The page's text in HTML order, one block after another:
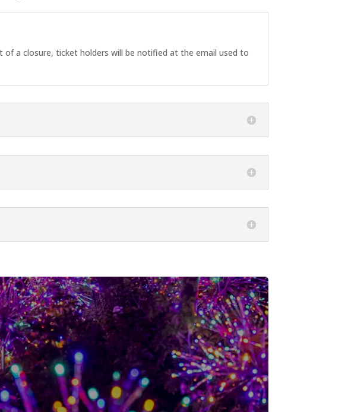
of a closure, ticket holders will be notified at the email used to